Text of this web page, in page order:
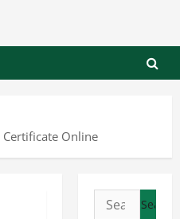
Online